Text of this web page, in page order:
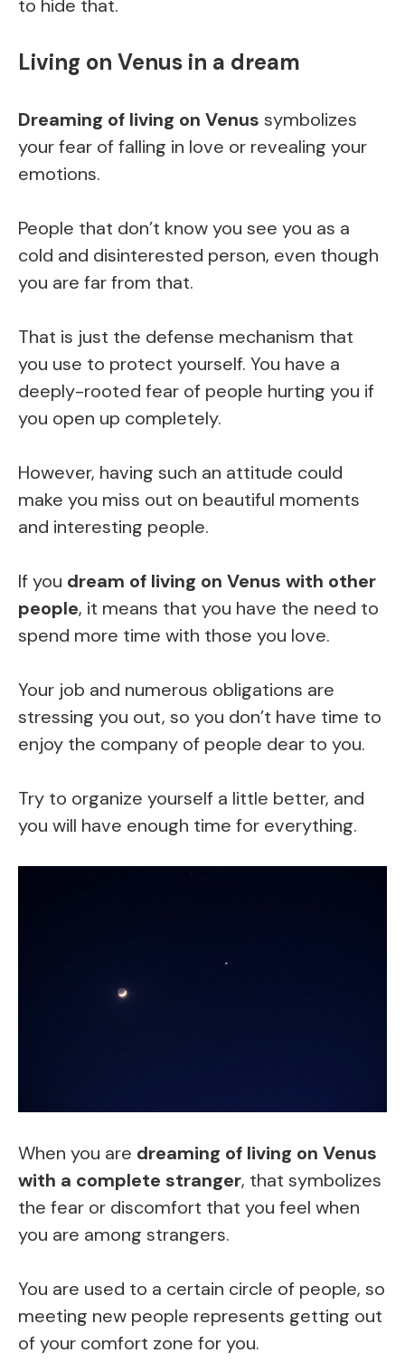
to hide that.
Living on Venus in a dream
Dreaming of living on Venus symbolizes
your fear of falling in love or revealing your
emotions.
People that don’t know you see you as a
cold and disinterested person, even though
you are far from that.
That is just the defense mechanism that
you use to protect yourself. You have a
deeply-rooted fear of people hurting you if
you open up completely.
However, having such an attitude could
make you miss out on beautiful moments
and interesting people.
If you dream of living on Venus with other
people, it means that you have the need to
spend more time with those you love.
Your job and numerous obligations are
stressing you out, so you don’t have time to
enjoy the company of people dear to you.
Try to organize yourself a little better, and
you will have enough time for everything.
When you are dreaming of living on Venus
with a complete stranger, that symbolizes
the fear or discomfort that you feel when
you are among strangers.
You are used to a certain circle of people, so
meeting new people represents getting out
of your comfort zone for you.